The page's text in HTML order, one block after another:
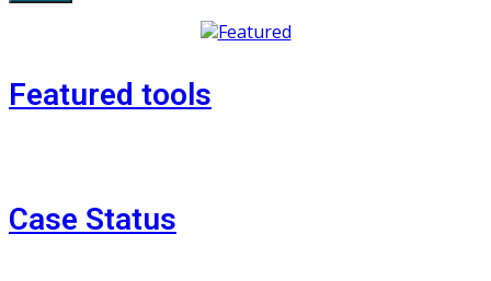
Featured tools
Case Status